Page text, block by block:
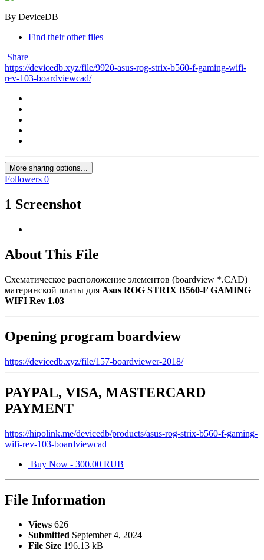
By DeviceDB
Find their other files
Share
https://devicedb.xyz/file/9920-asus-rog-strix-b560-f-gaming-wifi-
rev-103-boardviewcad/
More sharing options...
Followers 0
1 Screenshot
About This File
Схематическое расположение элементов (boardview *.CAD)
материнской платы для Asus ROG STRIX B560-F GAMING
WIFI Rev 1.03
Opening program boardview
https://devicedb.xyz/file/157-boardviewer-2018/
PAYPAL, VISA, MASTERCARD
PAYMENT
https://hipolink.me/devicedb/products/asus-rog-strix-b560-f-gaming-
wifi-rev-103-boardviewcad
Buy Now - 300.00 RUB
File Information
Views 626
Submitted September 4, 2024
File Size 196.13 kB